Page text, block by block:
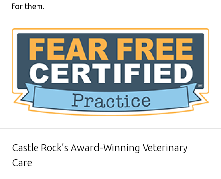
for them.
Castle Rock’s Award-Winning Veterinary
Care